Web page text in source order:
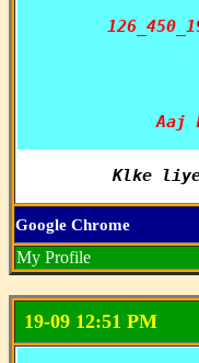
Aaj
Klke liye
Google Chrome
My Profile
19-09 12:51 PM